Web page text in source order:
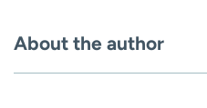
About the author